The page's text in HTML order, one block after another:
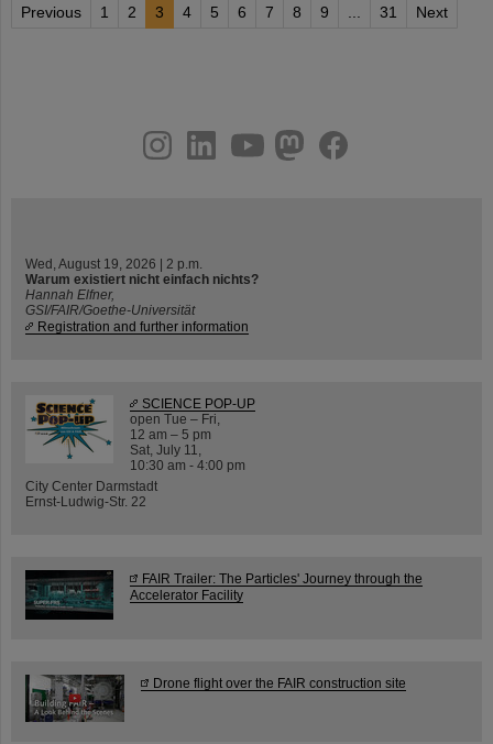
Previous 1 2 3 4 5 6 7 8 9 ... 31 Next
youtube
helmholtz.social
facebook
Wed, August 19, 2026 | 2 p.m.
Warum existiert nicht einfach nichts?
Hannah Elfner,
GSI/FAIR/Goethe-Universität
Registration and further information
SCIENCE POP-UP
open Tue – Fri,
12 am – 5 pm
Sat, July 11,
10:30 am - 4:00 pm
City Center Darmstadt
Ernst-Ludwig-Str. 22
FAIR Trailer: The Particles' Journey through the
Accelerator Facility
Drone flight over the FAIR construction site